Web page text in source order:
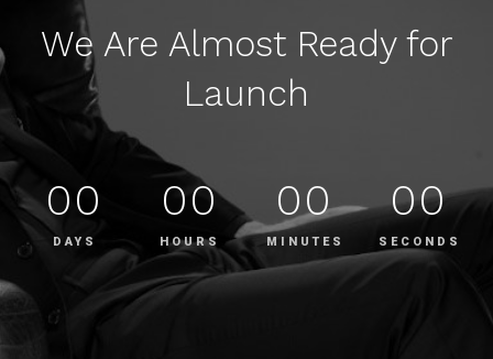
We Are Almost Ready for
Launch
00
DAYS
00
HOURS
00
MINUTES
00
SECONDS